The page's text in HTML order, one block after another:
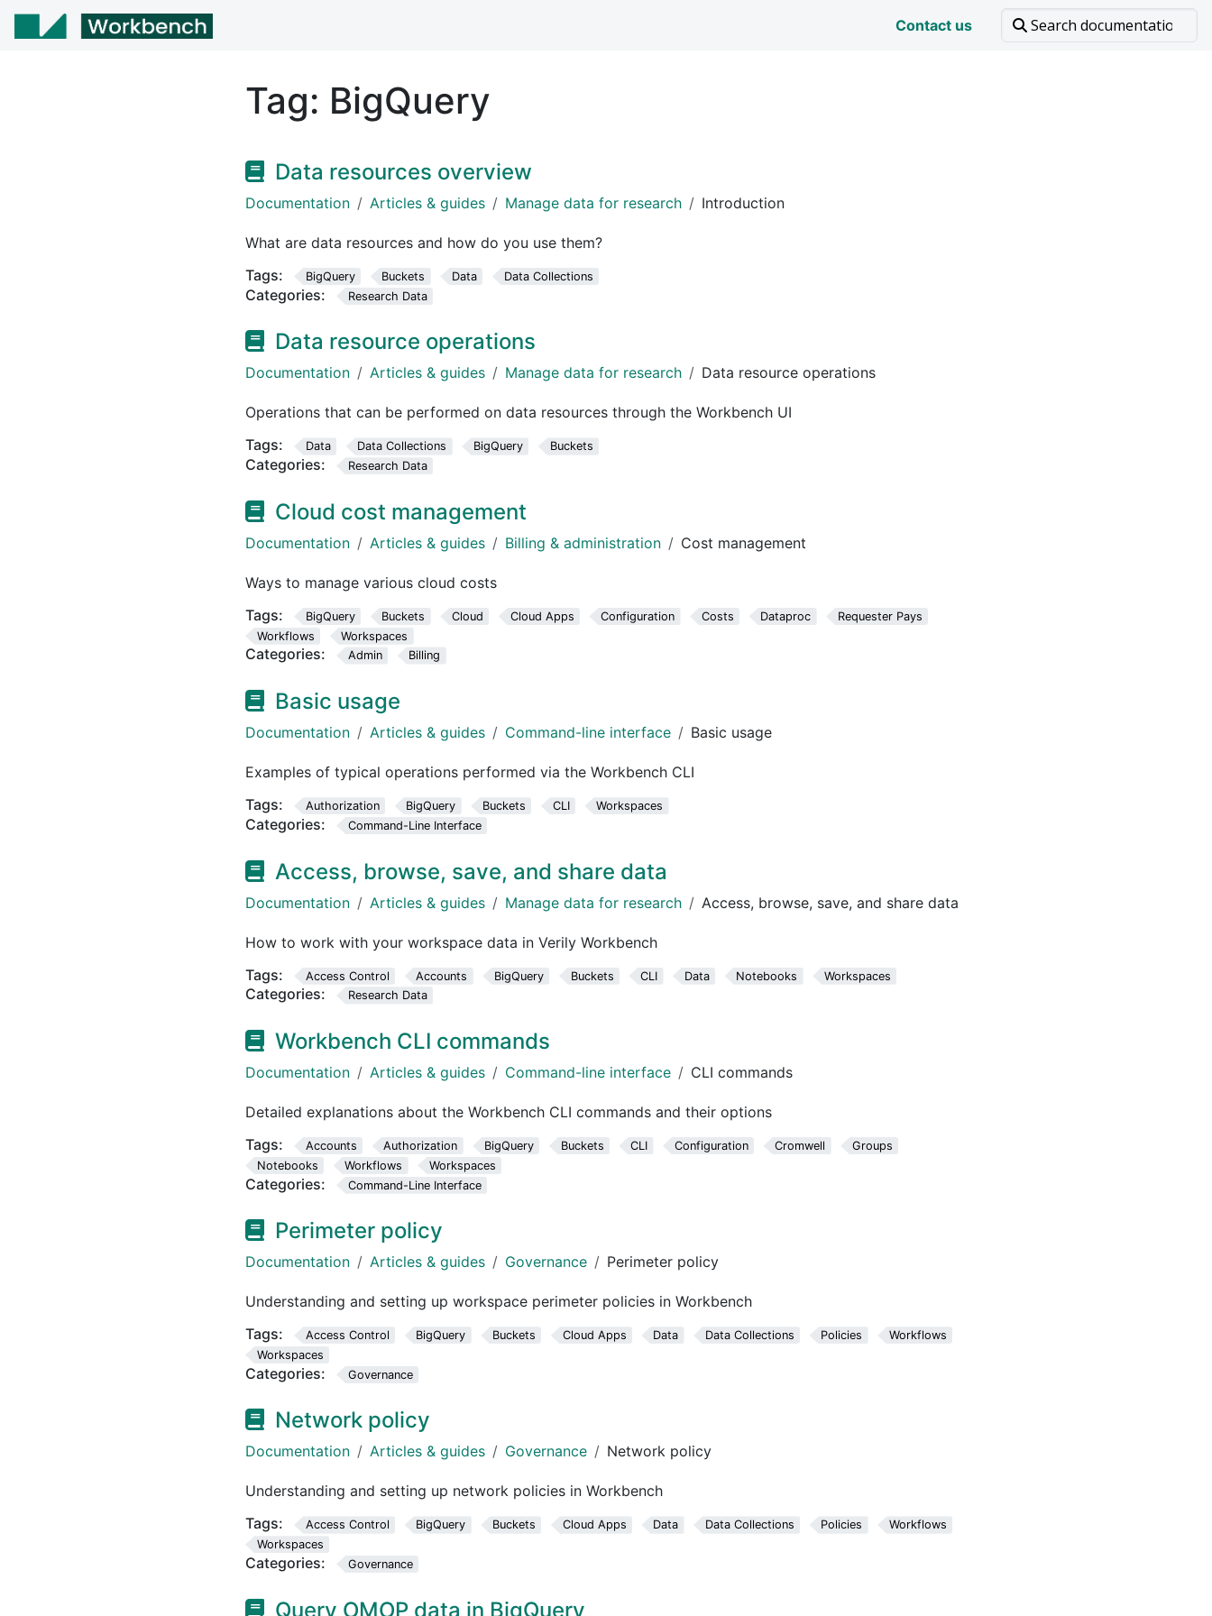
Contact us
Tag: BigQuery
Data resources overview
Documentation Articles & guides Manage data for research Introduction
What are data resources and how do you use them?
Tags:
BigQuery Buckets Data Data Collections
Categories: Research Data
Data resource operations
Documentation Articles & guides Manage data for research Data resource operations
Operations that can be performed on data resources through the Workbench UI
Tags:
Data Data Collections BigQuery Buckets
Categories: Research Data
Cloud cost management
Documentation Articles & guides Billing & administration Cost management
Ways to manage various cloud costs
Tags:
BigQuery Buckets Cloud Cloud Apps Configuration Costs Dataproc
Requester Pays
Workflows
Workspaces
Categories: Admin Billing
Basic usage
Documentation Articles & guides Command-line interface Basic usage
Examples of typical operations performed via the Workbench CLI
Tags:
Authorization BigQuery Buckets CLI Workspaces
Categories: Command-Line Interface
Access, browse, save, and share data
Documentation Articles & guides Manage data for research Access, browse, save, and share data
How to work with your workspace data in Verily Workbench
Tags:
Access Control Accounts BigQuery Buckets CLI Data Notebooks Workspaces
Categories: Research Data
Workbench CLI commands
Documentation Articles & guides Command-line interface CLI commands
Detailed explanations about the Workbench CLI commands and their options
Tags:
Accounts Authorization BigQuery Buckets CLI Configuration Cromwell
Groups
Notebooks
Workflows Workspaces
Categories: Command-Line Interface
Perimeter policy
Documentation Articles & guides Governance Perimeter policy
Understanding and setting up workspace perimeter policies in Workbench
Tags:
Access Control BigQuery Buckets Cloud Apps Data Data Collections Policies
Workflows
Workspaces
Categories: Governance
Network policy
Documentation Articles & guides Governance Network policy
Understanding and setting up network policies in Workbench
Tags:
Access Control BigQuery Buckets Cloud Apps Data Data Collections Policies
Workflows
Workspaces
Categories: Governance
Query OMOP data in BigQuery